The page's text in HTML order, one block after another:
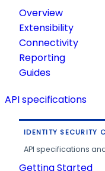
Overview
Extensibility
Connectivity
Reporting
Guides
API specifications
IDENTITY SECURITY
API specifications
Getting Started